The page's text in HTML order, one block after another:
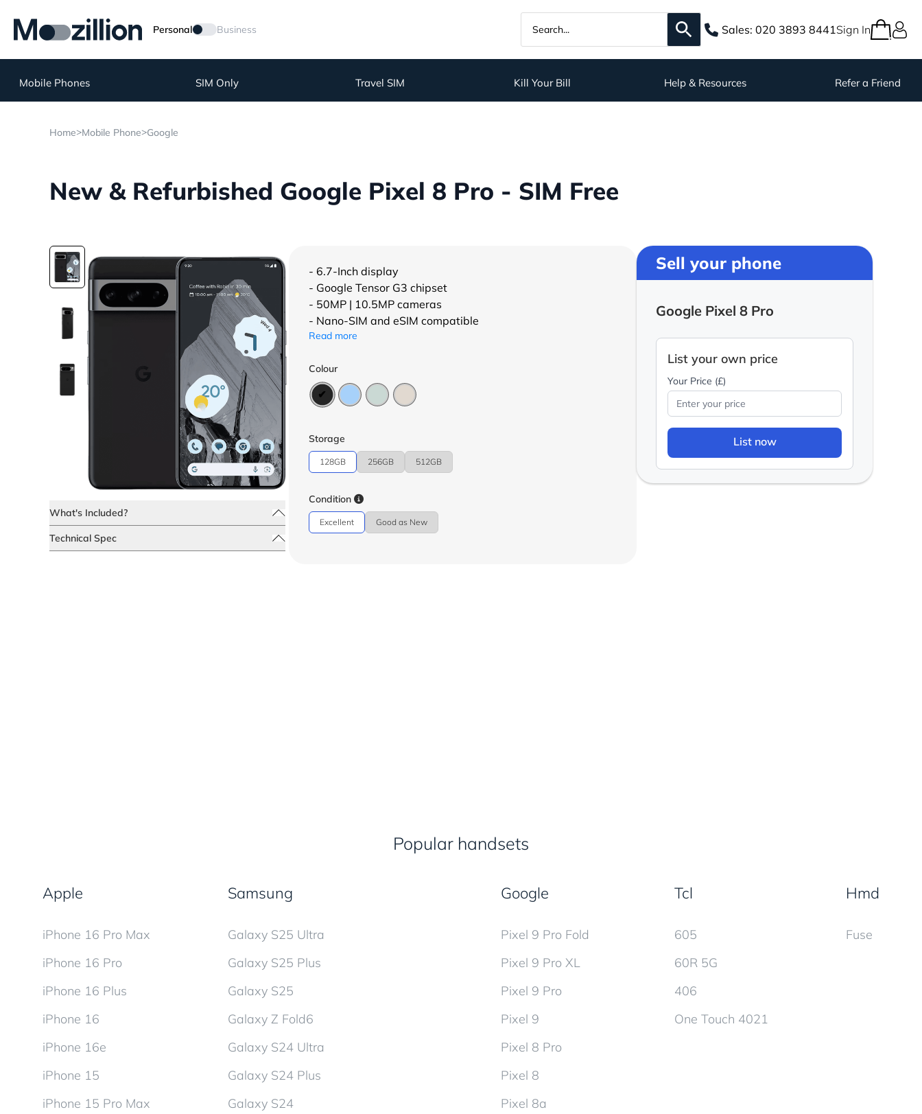
Personal Business Sales: 020 3893 8441Sign In
Mobile Phones SIM Only Travel SIM Kill Your Bill Help & Resources Refer a Friend
Home>Mobile Phone>Google
New & Refurbished Google Pixel 8 Pro - SIM Free
What's Included?
Technical Spec
- 6.7-Inch display
- Google Tensor G3 chipset
- 50MP | 10.5MP cameras
- Nano-SIM and eSIM compatible
Read more
Colour
Storage
128GB 256GB 512GB
Condition
Excellent Good as New
Sell your phone
Google Pixel 8 Pro
List your own price
Your Price (£)
List now
Popular handsets
Apple
iPhone 16 Pro Max
iPhone 16 Pro
iPhone 16 Plus
iPhone 16
iPhone 16e
iPhone 15
iPhone 15 Pro Max
Samsung
Galaxy S25 Ultra
Galaxy S25 Plus
Galaxy S25
Galaxy Z Fold6
Galaxy S24 Ultra
Galaxy S24 Plus
Galaxy S24
Google
Pixel 9 Pro Fold
Pixel 9 Pro XL
Pixel 9 Pro
Pixel 9
Pixel 8 Pro
Pixel 8
Pixel 8a
Tcl
605
60R 5G
406
One Touch 4021
Hmd
Fuse